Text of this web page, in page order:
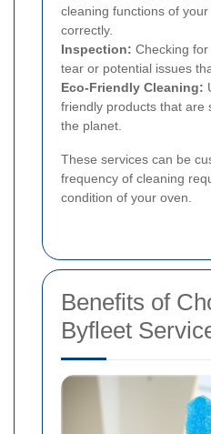
cleaning functions of
correctly.
Inspection: Checking
tear or potential issues
Eco-Friendly Cleaning:
friendly products that are
the planet.
These services can be
frequency of cleaning
condition of your oven.
Benefits of
Byfleet